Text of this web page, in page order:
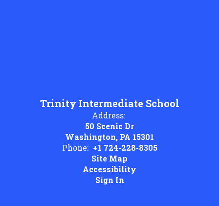
Trinity Intermediate School
Address:
50 Scenic Dr
Washington, PA 15301
Phone: +1 724-228-8305
Site Map
Accessibility
Sign In